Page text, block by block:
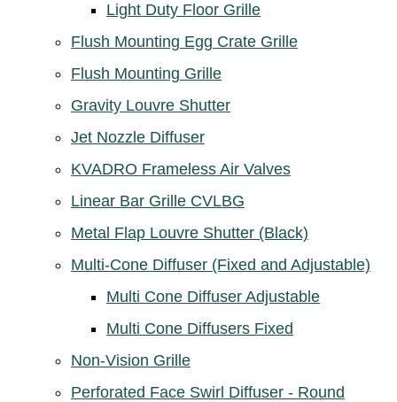
Light Duty Floor Grille
Flush Mounting Egg Crate Grille
Flush Mounting Grille
Gravity Louvre Shutter
Jet Nozzle Diffuser
KVADRO Frameless Air Valves
Linear Bar Grille CVLBG
Metal Flap Louvre Shutter (Black)
Multi-Cone Diffuser (Fixed and Adjustable)
Multi Cone Diffuser Adjustable
Multi Cone Diffusers Fixed
Non-Vision Grille
Perforated Face Swirl Diffuser - Round